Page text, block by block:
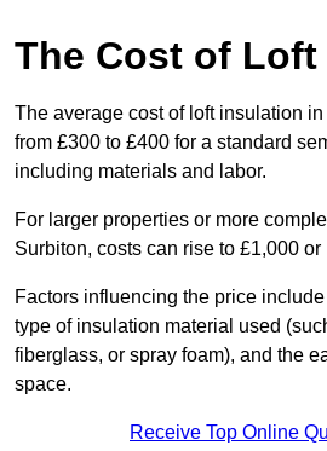
The Cost of
The average cost of loft insulation
from £300 to £400 for a standard
including materials and labor.
For larger properties or more
Surbiton, costs can rise to £1,000 or
Factors influencing the price
type of insulation material used
fiberglass, or spray foam), and the
space.
Receive Top Online